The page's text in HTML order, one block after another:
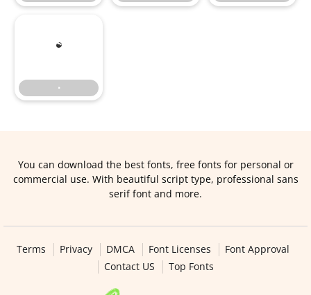
∙
∙
You can download the best fonts, free fonts for personal or
commercial use. With beautiful script type, professional sans
serif font and more.
Terms Privacy DMCA Font Licenses
Font Approval
Contact US
Top Fonts